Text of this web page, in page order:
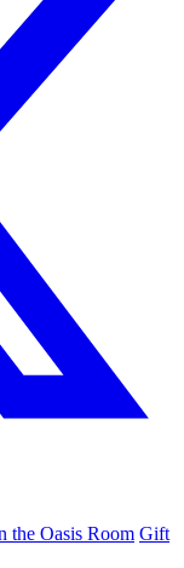
the Oasis Room Gift